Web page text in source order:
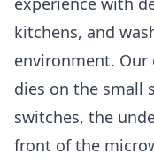
kitchens, and
environment. Our
dies on the small
switches, the
front of the